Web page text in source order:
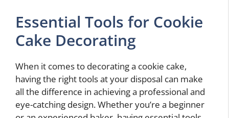
Essential Tools for Cookie
Cake Decorating
When it comes to decorating a cookie cake,
having the right tools at your disposal can make
all the difference in achieving a professional and
eye-catching design. Whether you’re a beginner